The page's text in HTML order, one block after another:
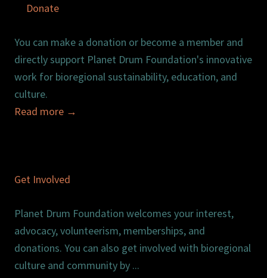
Donate
You can make a donation or become a member and
directly support Planet Drum Foundation's innovative
work for bioregional sustainability, education, and
culture.
Read more →
Get Involved
Planet Drum Foundation welcomes your interest,
advocacy, volunteerism, memberships, and
donations. You can also get involved with bioregional
culture and community by ...